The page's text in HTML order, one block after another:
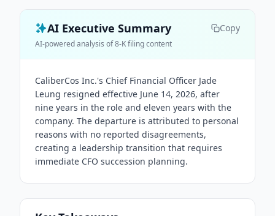
AI Executive Summary Copy
AI-powered analysis of 8-K filing content
CaliberCos Inc.'s Chief Financial Officer Jade
Leung resigned effective June 14, 2026, after
nine years in the role and eleven years with the
company. The departure is attributed to personal
reasons with no reported disagreements,
creating a leadership transition that requires
immediate CFO succession planning.